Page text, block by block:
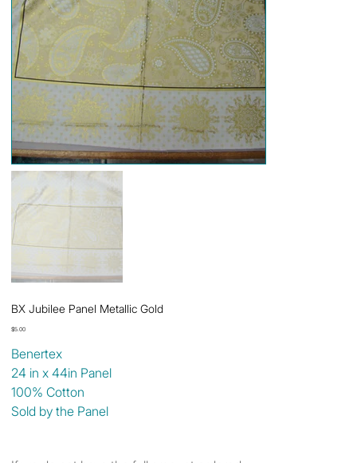
BX Jubilee Panel Metallic Gold
Price
$5.00
Benertex
24 in x 44in Panel
100% Cotton
Sold by the Panel